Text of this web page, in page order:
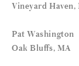
Vineyard Haven,
Pat Washington
Oak Bluffs, MA